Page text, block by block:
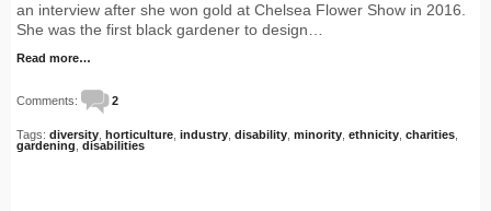
an interview after she won gold at Chelsea Flower Show in 2016.
She was the first black gardener to design…
Read more…
Comments: 2
Tags: diversity horticulture industry disability minority ethnicity charities
gardening disabilities